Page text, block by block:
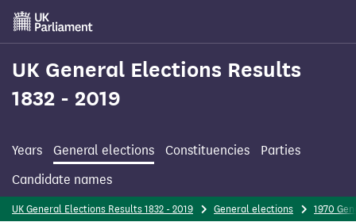
Skip
main
content
UK General Elections Results
1832 - 2019
Years General elections Constituencies
Parties
Candidate names
UK General Elections Results 1832 - 2019 General elections 1970